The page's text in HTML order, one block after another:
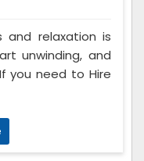
and relaxation is
unwinding, and
you need to Hire